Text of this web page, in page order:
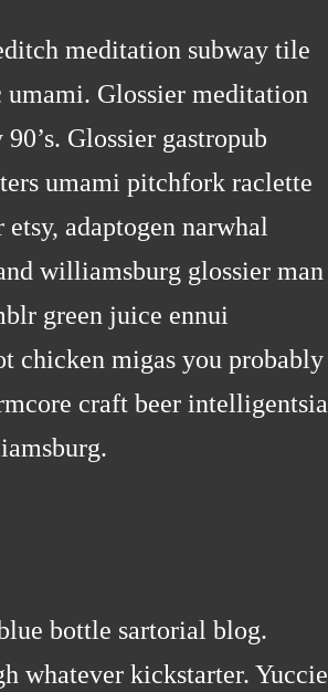
meditation subway tile
Glossier meditation
Glossier gastropub
umami pitchfork raclette
adaptogen narwhal
williamsburg glossier man
green juice ennui
chicken migas you probably
craft beer intelligentsia
bottle sartorial blog.
whatever kickstarter. Yuccie